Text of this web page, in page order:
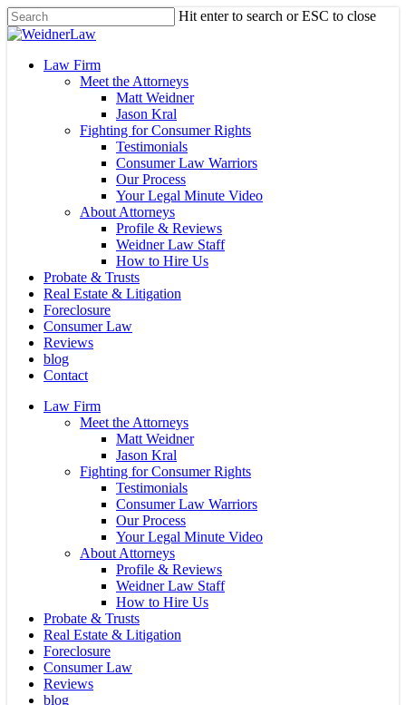
Skip
to
content
Hit enter to search or ESC to close
Close
Menu
Law Firm
Meet the Attorneys
Matt Weidner
Jason Kral
Fighting for Consumer Rights
Testimonials
Consumer Law Warriors
Our Process
Your Legal Minute Video
About Attorneys
Profile & Reviews
Weidner Law Staff
How to Hire Us
Probate & Trusts
Real Estate & Litigation
Foreclosure
Consumer Law
Reviews
blog
Contact
Law Firm
Meet the Attorneys
Matt Weidner
Jason Kral
Fighting for Consumer Rights
Testimonials
Consumer Law Warriors
Our Process
Your Legal Minute Video
About Attorneys
Profile & Reviews
Weidner Law Staff
How to Hire Us
Probate & Trusts
Real Estate & Litigation
Foreclosure
Consumer Law
Reviews
blog